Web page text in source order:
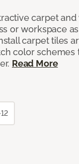
carpet
or workspace
carpet tiles
color schemes
Read More